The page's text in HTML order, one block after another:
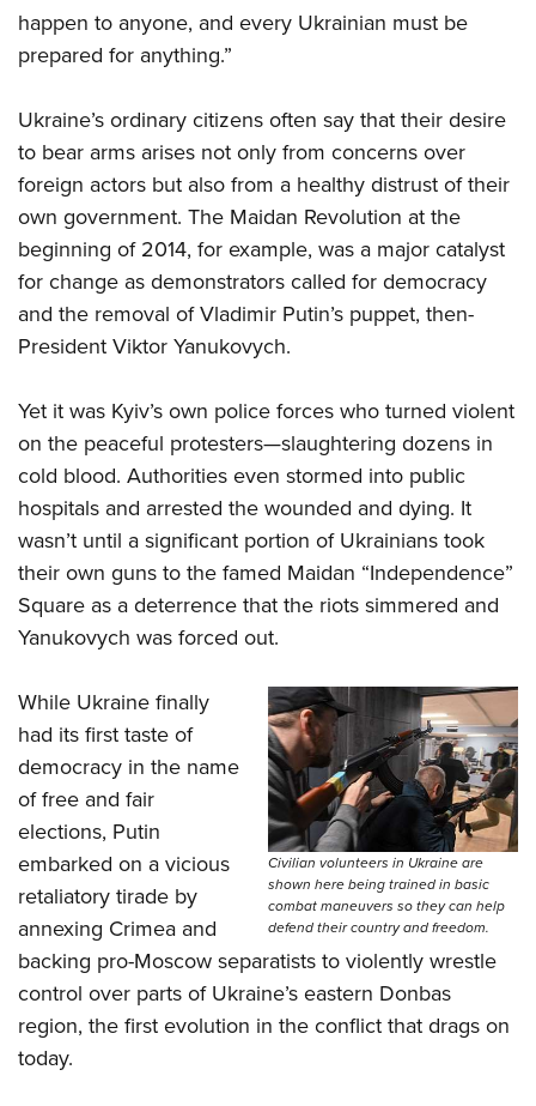
Firearm Training
NRA Training Course Catalog
Women On Target® Instructional Shooting Clinics
Women's Wildlife Management / Conservation Scholarship
Become An NRA Instructor
Youth Education Summit
Adventure Camp
National Junior Shooting Camps
Youth Wildlife Art Contest
Home Air Gun Program
NRA Junior Membership
NRA Family
Eddie Eagle GunSafe® Program
Collegiate Shooting Programs
National Youth Shooting Sports Cooperative Program
Request for Eagle Scout Certificate
happen to anyone, and every Ukrainian must be
prepared for anything.”
Ukraine’s ordinary citizens often say that their desire
to bear arms arises not only from concerns over
foreign actors but also from a healthy distrust of their
own government. The Maidan Revolution at the
beginning of 2014, for example, was a major catalyst
for change as demonstrators called for democracy
and the removal of Vladimir Putin’s puppet, then-
President Viktor Yanukovych.
Yet it was Kyiv’s own police forces who turned violent
on the peaceful protesters—slaughtering dozens in
cold blood. Authorities even stormed into public
hospitals and arrested the wounded and dying. It
wasn’t until a significant portion of Ukrainians took
their own guns to the famed Maidan “Independence”
Square as a deterrence that the riots simmered and
Yanukovych was forced out.
Civilian volunteers in Ukraine are
shown here being trained in basic
combat maneuvers so they can help
defend their country and freedom.
While Ukraine finally
had its first taste of
democracy in the name
of free and fair
elections, Putin
embarked on a vicious
retaliatory tirade by
annexing Crimea and
backing pro-Moscow separatists to violently wrestle
control over parts of Ukraine’s eastern Donbas
region, the first evolution in the conflict that drags on
today.